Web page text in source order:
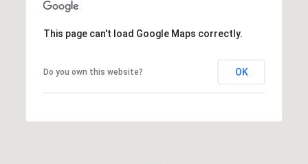
This page can't load Google Maps correctly.
Do you own this website? OK